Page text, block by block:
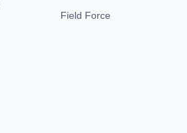
Field Force